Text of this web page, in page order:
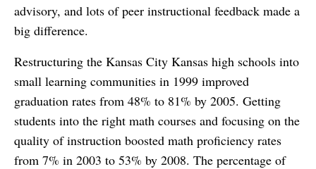
advisory, and lots of peer instructional feedback made a
big difference.
Restructuring the Kansas City Kansas high schools into
small learning communities in 1999 improved
graduation rates from 48% to 81% by 2005. Getting
students into the right math courses and focusing on the
quality of instruction boosted math proficiency rates
from 7% in 2003 to 53% by 2008. The percentage of